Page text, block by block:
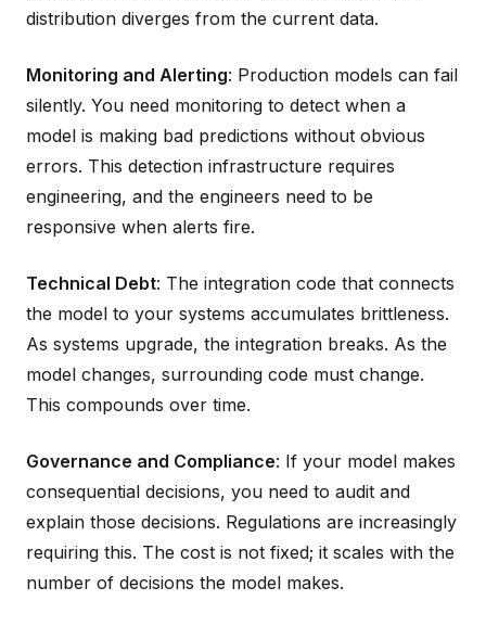
distribution diverges from the current data.
Monitoring and Alerting: Production models can fail
silently. You need monitoring to detect when a
model is making bad predictions without obvious
errors. This detection infrastructure requires
engineering, and the engineers need to be
responsive when alerts fire.
Technical Debt: The integration code that connects
the model to your systems accumulates brittleness.
As systems upgrade, the integration breaks. As the
model changes, surrounding code must change.
This compounds over time.
Governance and Compliance: If your model makes
consequential decisions, you need to audit and
explain those decisions. Regulations are increasingly
requiring this. The cost is not fixed; it scales with the
number of decisions the model makes.